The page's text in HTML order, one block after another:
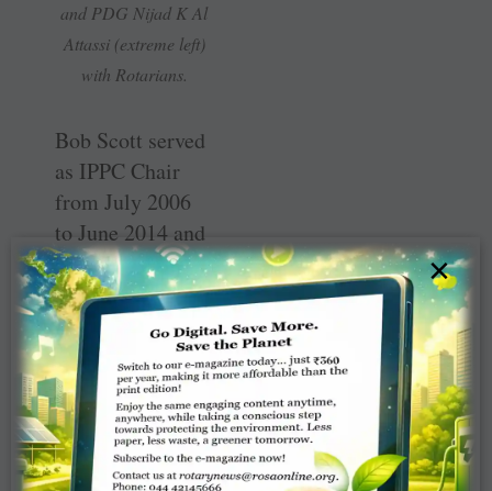
and PDG Nijad K Al
Attassi (extreme left)
with Rotarians.
Bob Scott served
as IPPC Chair
from July 2006
to June 2014 and
his role as a
fulltime
supporter of
Rotary’s battle
against polio is
well known world
over.
×